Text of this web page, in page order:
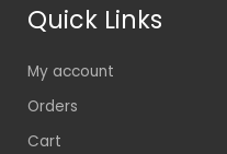
Quick Links
My account
Orders
Cart